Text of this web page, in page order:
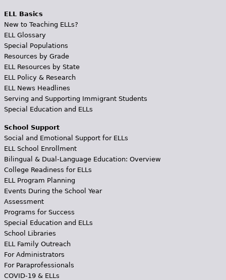
ELL Basics
New to Teaching ELLs?
ELL Glossary
Special Populations
Resources by Grade
ELL Resources by State
ELL Policy & Research
ELL News Headlines
Serving and Supporting Immigrant Students
Special Education and ELLs
School Support
Social and Emotional Support for ELLs
ELL School Enrollment
Bilingual & Dual-Language Education: Overview
College Readiness for ELLs
ELL Program Planning
Events During the School Year
Assessment
Programs for Success
Special Education and ELLs
School Libraries
ELL Family Outreach
For Administrators
For Paraprofessionals
COVID-19 & ELLs